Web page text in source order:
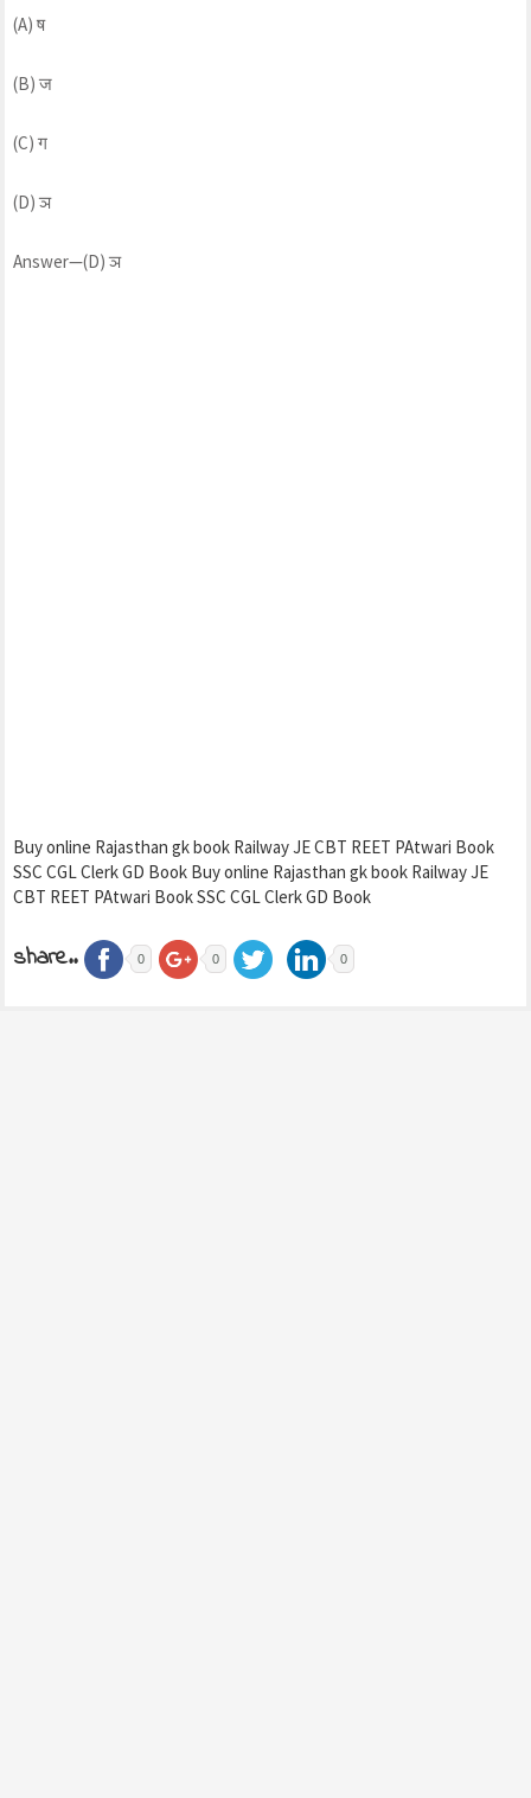
(A) ष
(B) ज
(C) ग
(D) ञ
Answer—(D) ञ
Buy online Rajasthan gk book Railway JE CBT REET PAtwari Book
SSC CGL Clerk GD Book Buy online Rajasthan gk book Railway JE
CBT REET PAtwari Book SSC CGL Clerk GD Book
share.. 0 0 0